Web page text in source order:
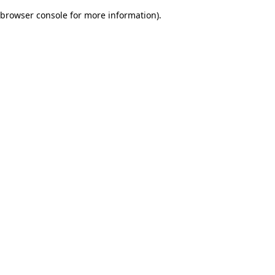
browser console for more information).